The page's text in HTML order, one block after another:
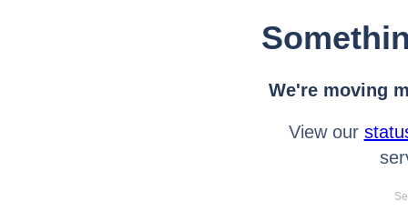
We're moving
View our